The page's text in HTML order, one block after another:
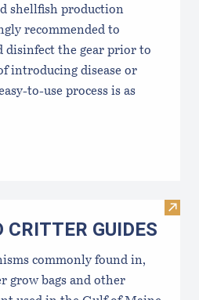
shellfish production
recommended to
disinfect the gear prior to
introducing disease or
to-use process is as
Visit
GUIDES
commonly found in,
grow bags ​and other